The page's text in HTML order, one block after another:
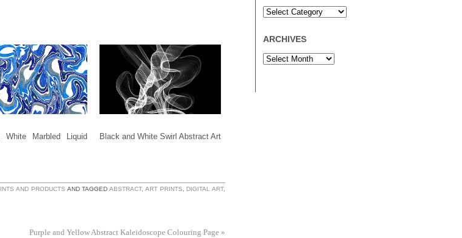
White Marbled Liquid
Black and White Swirl Abstract Art
AND PRODUCTS AND TAGGEDABSTRACT, ART PRINTS DIGITAL ART,
Purple and Yellow Abstract Kaleidoscope Colouring Page»
ARCHIVES